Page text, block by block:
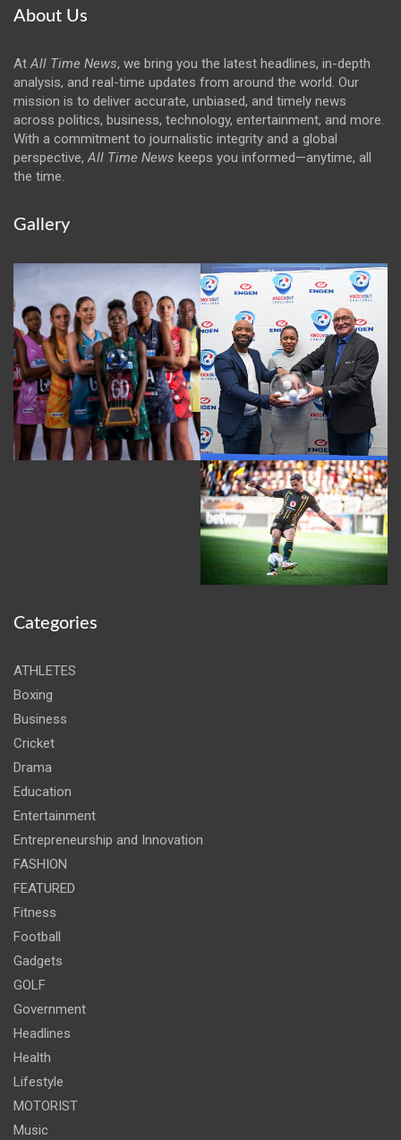
About Us
AtAll Time News, we bring you the latest headlines, in-depth
analysis, and real-time updates from around the world. Our
mission is to deliver accurate, unbiased, and timely news
across politics, business, technology, entertainment, and more.
With a commitment to journalistic integrity and a global
perspective,All Time News keeps you informed—anytime, all
the time.
Gallery
Categories
ATHLETES
Boxing
Business
Cricket
Drama
Education
Entertainment
Entrepreneurship and Innovation
FASHION
FEATURED
Fitness
Football
Gadgets
GOLF
Government
Headlines
Health
Lifestyle
MOTORIST
Music